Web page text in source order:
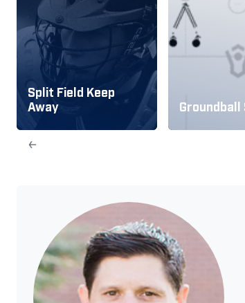
Split Field Keep
Away
Groundball
←